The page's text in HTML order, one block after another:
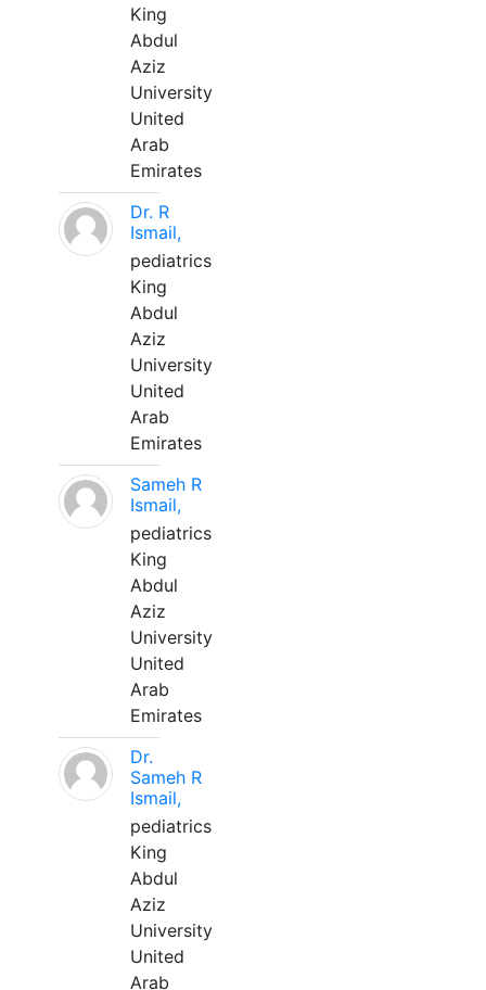
King
Abdul
Aziz
University
United
Arab
Emirates
Dr. R
Ismail,
pediatrics
King
Abdul
Aziz
University
United
Arab
Emirates
Sameh R
Ismail,
pediatrics
King
Abdul
Aziz
University
United
Arab
Emirates
Dr.
Sameh R
Ismail,
pediatrics
King
Abdul
Aziz
University
United
Arab